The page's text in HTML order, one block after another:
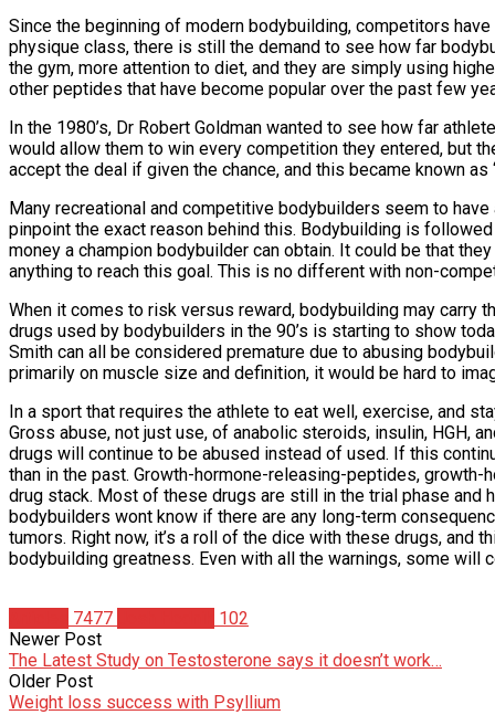
Since the beginning of modern bodybuilding, competitors
physique class, there is still the demand to see how far
the gym, more attention to diet, and they are simply using
other peptides that have become popular over the past few
In the 1980’s, Dr Robert Goldman wanted to see how far
would allow them to win every competition they entered, but
accept the deal if given the chance, and this became known as
Many recreational and competitive bodybuilders seem to
pinpoint the exact reason behind this. Bodybuilding is
money a champion bodybuilder can obtain. It could be that
anything to reach this goal. This is no different with non-
When it comes to risk versus reward, bodybuilding may carry
drugs used by bodybuilders in the 90’s is starting to show
Smith can all be considered premature due to abusing
primarily on muscle size and definition, it would be hard to
In a sport that requires the athlete to eat well, exercise, and
Gross abuse, not just use, of anabolic steroids, insulin, HGH,
drugs will continue to be abused instead of used. If this
than in the past. Growth-hormone-releasing-peptides,
drug stack. Most of these drugs are still in the trial phase and
bodybuilders wont know if there are any long-term
tumors. Right now, it’s a roll of the dice with these drugs, and
bodybuilding greatness. Even with all the warnings, some will
7477
102
Newer Post
The Latest Study on Testosterone says it doesn’t work…
Older Post
Weight loss success with Psyllium